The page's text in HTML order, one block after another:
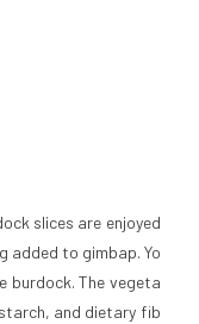
slices are enjoyed
added to gimbap. Yo
burdock. The vegeta
and dietary fib